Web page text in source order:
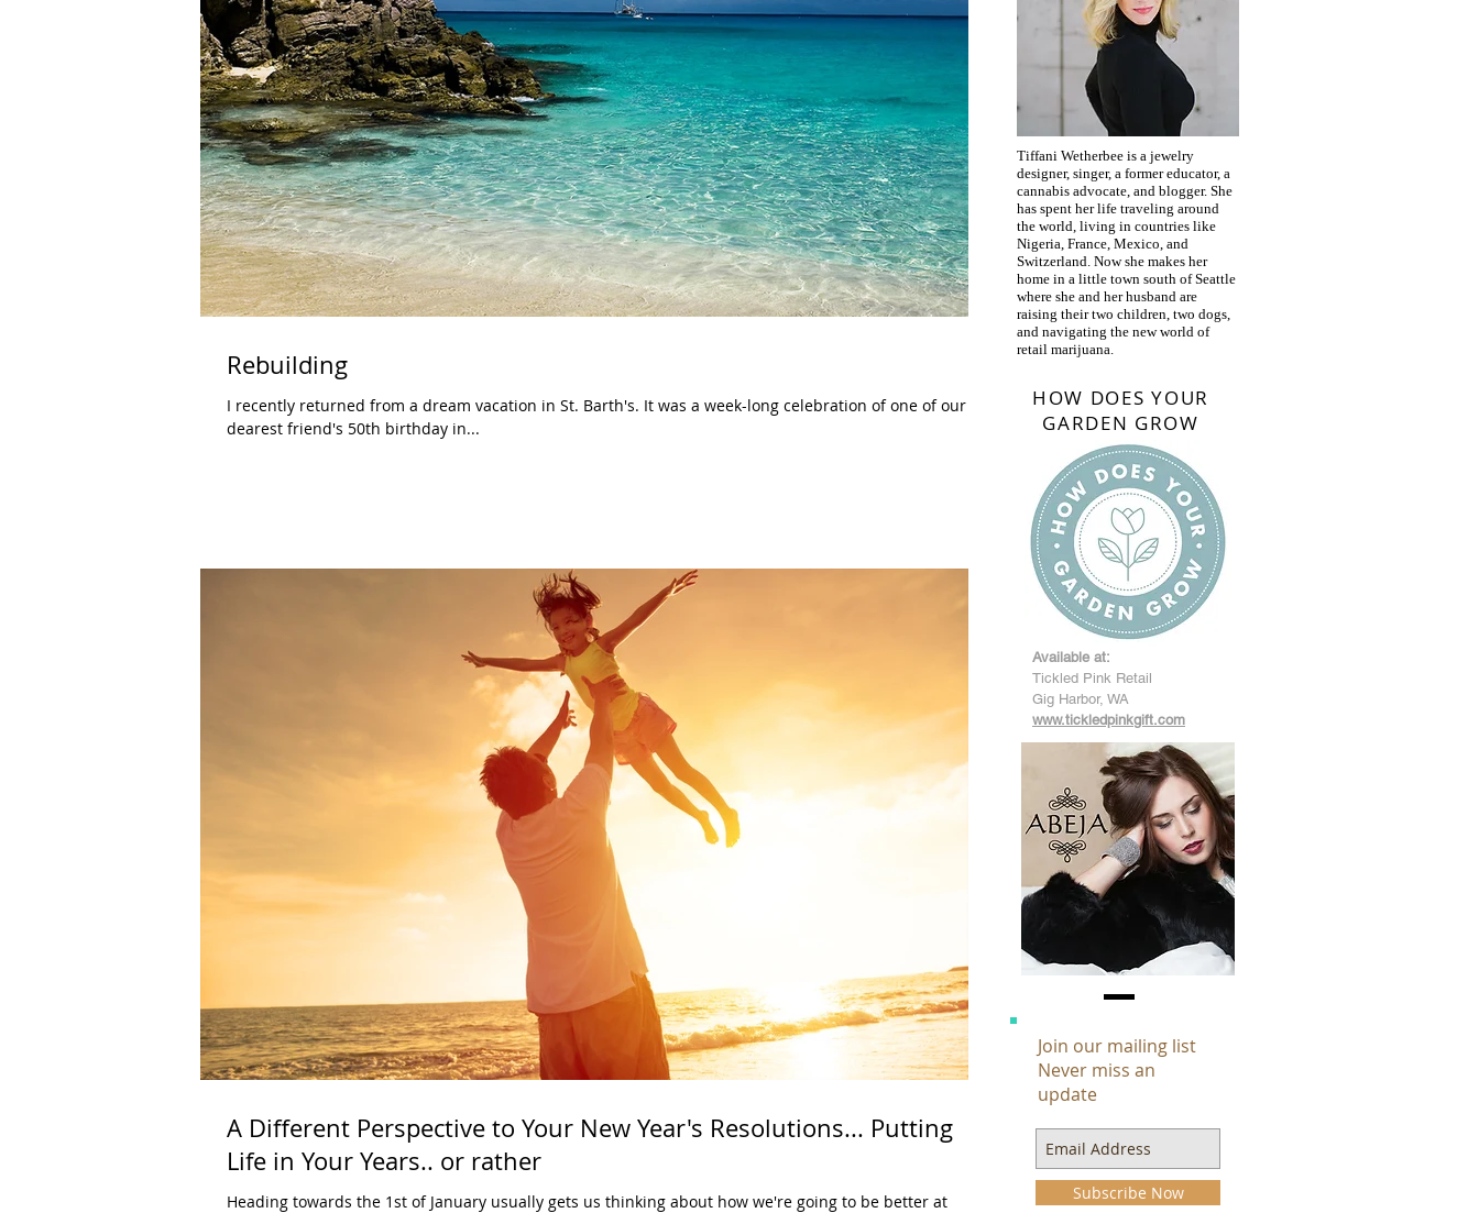
Rebuilding
I recently returned from a dream vacation in St. Barth's. It was a week-long celebration of one of our
dearest friend's 50th birthday in...
A Different Perspective to Your New Year's Resolutions... Putting
Life in Your Years.. or rather
Heading towards the 1st of January usually gets us thinking about how we're going to be better at
Tiffani Wetherbee is a jewelry
designer, singer, a former educator, a
cannabis advocate, and blogger. She
has spent her life traveling around
the world, living in countries like
Nigeria, France, Mexico, and
Switzerland. Now she makes her
home in a little town south of Seattle
where she and her husband are
raising their two children, two dogs,
and navigating the new world of
retail marijuana.
HOW DOES YOUR
GARDEN GROW
Available at:
Tickled Pink Retail
Gig Harbor, WA
www.tickledpinkgift.com
Join our mailing list
Never miss an
update
Subscribe Now